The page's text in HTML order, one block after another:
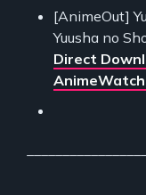
[AnimeOut]
Yuusha no
Direct